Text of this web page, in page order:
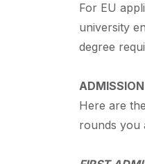
For EU
university
degree
ADMISSION
Here are
rounds you